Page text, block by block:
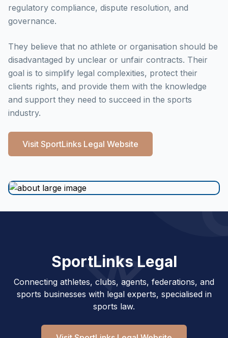
regulatory compliance, dispute resolution, and
governance.
They believe that no athlete or organisation should be
disadvantaged by unclear or unfair contracts. Their
goal is to simplify legal complexities, protect their
clients rights, and provide them with the knowledge
and support they need to succeed in the sports
industry.
Visit SportLinks Legal Website
SportLinks Legal
Connecting athletes, clubs, agents, federations, and
sports businesses with legal experts, specialised in
sports law.